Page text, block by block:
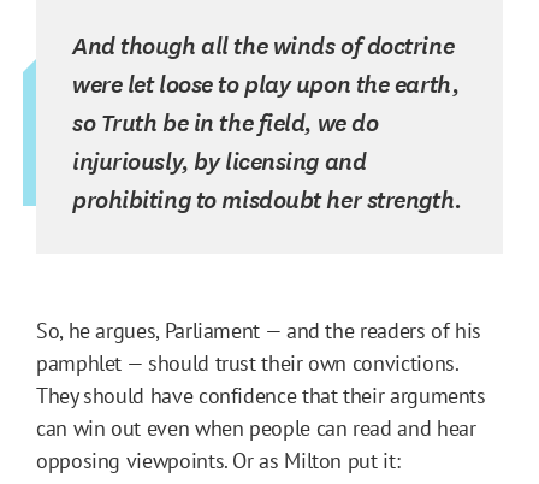
And though all the winds of doctrine
were let loose to play upon the earth,
so Truth be in the field, we do
injuriously, by licensing and
prohibiting to misdoubt her strength.
So, he argues, Parliament — and the readers of his
pamphlet — should trust their own convictions.
They should have confidence that their arguments
can win out even when people can read and hear
opposing viewpoints. Or as Milton put it: